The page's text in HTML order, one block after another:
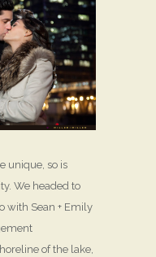
unique, so is
We headed to
with Sean + Emily
of the lake,